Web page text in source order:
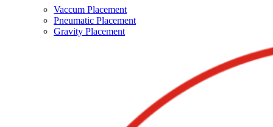
Vaccum Placement
Pneumatic Placement
Gravity Placement